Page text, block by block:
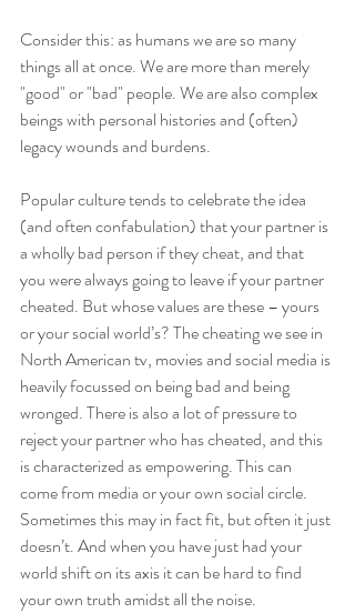
Consider this: as humans we are so many
things all at once. We are more than merely
"good" or "bad" people. We are also complex
beings with personal histories and (often)
legacy wounds and burdens.
Popular culture tends to celebrate the idea
(and often confabulation) that your partner is
a wholly bad person if they cheat, and that
you were always going to leave if your partner
cheated. But whose values are these – yours
or your social world’s? The cheating we see in
North American tv, movies and social media is
heavily focussed on being bad and being
wronged. There is also a lot of pressure to
reject your partner who has cheated, and this
is characterized as empowering. This can
come from media or your own social circle.
Sometimes this may in fact fit, but often it just
doesn’t. And when you have just had your
world shift on its axis it can be hard to find
your own truth amidst all the noise.